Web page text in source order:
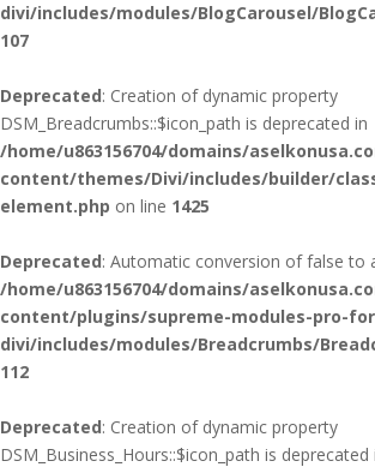
divi/includes/modules/BlogCarousel/
107
Deprecated: Creation of dynamic property
DSM_Breadcrumbs::$icon_path is deprecated in
/home/u863156704/domains/
content/themes/Divi/includes/builder/
element.php on line 1425
Deprecated: Automatic conversion of false to
/home/u863156704/domains/
content/plugins/supreme-modules-pro-
divi/includes/modules/Breadcrumbs/
112
Deprecated: Creation of dynamic property
DSM_Business_Hours::$icon_path is deprecated